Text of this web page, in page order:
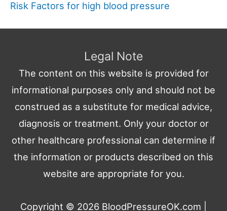
Risk Factors for high blood pressure
Legal Note
The content on this website is provided for
informational purposes only and should not be
construed as a substitute for medical advice,
diagnosis or treatment. Only your doctor or
other healthcare professional can determine if
the information or products described on this
website are appropriate for you.
Copyright © 2026 BloodPressureOK.com